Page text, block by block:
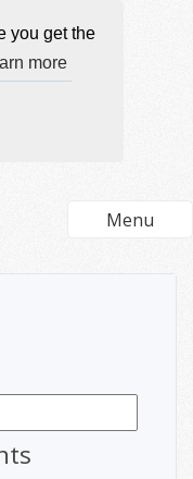
you get the
more
Menu